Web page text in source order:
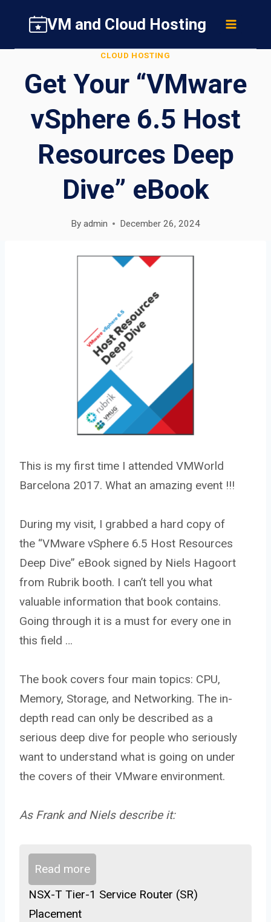
content
VM and Cloud Hosting
CLOUD HOSTING
Get Your “VMware
vSphere 6.5 Host
Resources Deep
Dive” eBook
By admin December 26, 2024
This is my first time I attended VMWorld
Barcelona 2017. What an amazing event !!!
During my visit, I grabbed a hard copy of
the “VMware vSphere 6.5 Host Resources
Deep Dive” eBook signed by Niels Hagoort
from Rubrik booth. I can’t tell you what
valuable information that book contains.
Going through it is a must for every one in
this field …
The book covers four main topics: CPU,
Memory, Storage, and Networking. The in-
depth read can only be described as a
serious deep dive for people who seriously
want to understand what is going on under
the covers of their VMware environment.
As Frank and Niels describe it:
Read more
NSX-T Tier-1 Service Router (SR)
Placement